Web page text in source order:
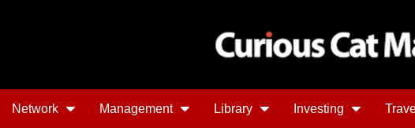
Network Management Library Investing